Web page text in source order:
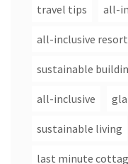
travel tips all-
all-inclusive
sustainable
all-inclusive
sustainable living
last minute